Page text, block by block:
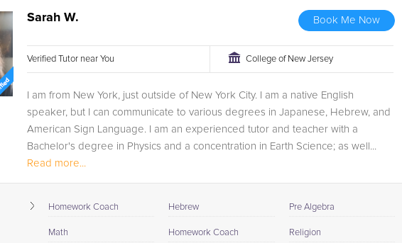
This ensures they will never be behind again. Your
tutor will also help with organization, study skills,
and note taking strategies.
student progress through detailed session reports which
will be available to you at the end of each tutoring
session. If it is okay with you, your tutor will contact your
child's teacher, for K-12, to get a more detailed
to make sure that he/she and the teacher are both on the
Browse our list of qualified Mathematica tutors below. If
Sarah W. Book Me Now
Verified Tutor near You College of New Jersey
I am from New York, just outside of New York City. I am a native English
speaker, but I can communicate to various degrees in Japanese, Hebrew, and
American Sign Language. I am an experienced tutor and teacher with a
Bachelor's degree in Physics and a concentration in Earth Science; as well...
Read more...
Homework Coach
Math
Hebrew
Homework Coach
Pre Algebra
Religion